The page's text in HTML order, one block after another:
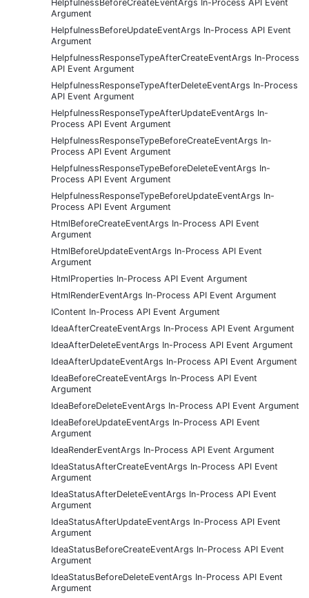
HelpfulnessBeforeCreateEventArgs In-Process API Event
Argument
HelpfulnessBeforeUpdateEventArgs In-Process API Event
Argument
HelpfulnessResponseTypeAfterCreateEventArgs In-Process
API Event Argument
HelpfulnessResponseTypeAfterDeleteEventArgs In-Process
API Event Argument
HelpfulnessResponseTypeAfterUpdateEventArgs In-
Process API Event Argument
HelpfulnessResponseTypeBeforeCreateEventArgs In-
Process API Event Argument
HelpfulnessResponseTypeBeforeDeleteEventArgs In-
Process API Event Argument
HelpfulnessResponseTypeBeforeUpdateEventArgs In-
Process API Event Argument
HtmlBeforeCreateEventArgs In-Process API Event
Argument
HtmlBeforeUpdateEventArgs In-Process API Event
Argument
HtmlProperties In-Process API Event Argument
HtmlRenderEventArgs In-Process API Event Argument
IContent In-Process API Event Argument
IdeaAfterCreateEventArgs In-Process API Event Argument
IdeaAfterDeleteEventArgs In-Process API Event Argument
IdeaAfterUpdateEventArgs In-Process API Event Argument
IdeaBeforeCreateEventArgs In-Process API Event
Argument
IdeaBeforeDeleteEventArgs In-Process API Event Argument
IdeaBeforeUpdateEventArgs In-Process API Event
Argument
IdeaRenderEventArgs In-Process API Event Argument
IdeaStatusAfterCreateEventArgs In-Process API Event
Argument
IdeaStatusAfterDeleteEventArgs In-Process API Event
Argument
IdeaStatusAfterUpdateEventArgs In-Process API Event
Argument
IdeaStatusBeforeCreateEventArgs In-Process API Event
Argument
IdeaStatusBeforeDeleteEventArgs In-Process API Event
Argument